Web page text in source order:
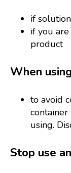
if
if you
product
When
to avoid
container
using.
Stop use